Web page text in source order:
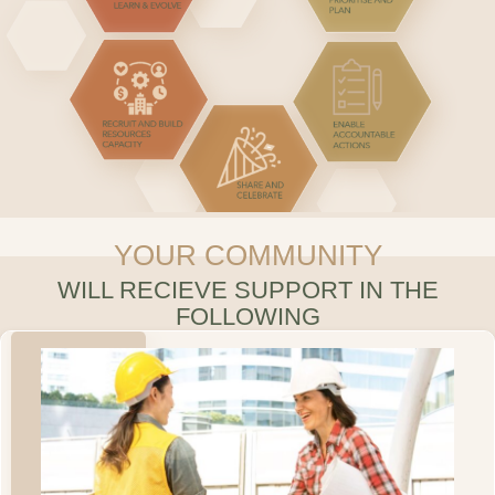
YOUR COMMUNITY
WILL RECIEVE SUPPORT IN THE
FOLLOWING